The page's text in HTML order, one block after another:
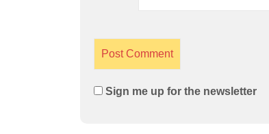
Sign me up for the newsletter